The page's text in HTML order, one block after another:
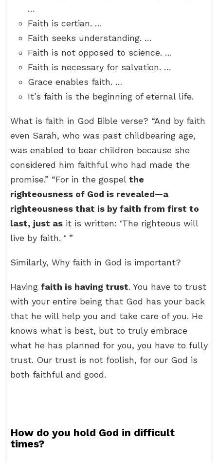
…
Faith is certian. …
Faith seeks understanding. …
Faith is not opposed to science. …
Faith is necessary for salvation. …
Grace enables faith. …
It’s faith is the beginning of eternal life.
What is faith in God Bible verse? “And by faith
even Sarah, who was past childbearing age,
was enabled to bear children because she
considered him faithful who had made the
promise.” “For in the gospel the
righteousness of God is revealed—a
righteousness that is by faith from first to
last, just as it is written: ‘The righteous will
live by faith. ‘ ”
Similarly, Why faith in God is important?
Having faith is having trust. You have to trust
with your entire being that God has your back
that he will help you and take care of you. He
knows what is best, but to truly embrace
what he has planned for you, you have to fully
trust. Our trust is not foolish, for our God is
both faithful and good.
How do you hold God in difficult
times?